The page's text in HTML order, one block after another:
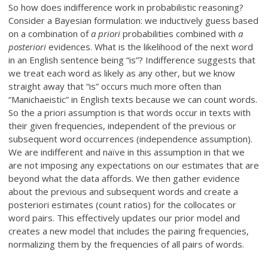
So how does indifference work in probabilistic reasoning?
Consider a Bayesian formulation: we inductively guess based
on a combination ofa priori probabilities combined witha
posteriori evidences. What is the likelihood of the next word
in an English sentence being “is”? Indifference suggests that
we treat each word as likely as any other, but we know
straight away that “is” occurs much more often than
“Manichaeistic” in English texts because we can count words.
So the a priori assumption is that words occur in texts with
their given frequencies, independent of the previous or
subsequent word occurrences (independence assumption).
We are indifferent and naïve in this assumption in that we
are not imposing any expectations on our estimates that are
beyond what the data affords. We then gather evidence
about the previous and subsequent words and create a
posteriori estimates (count ratios) for the collocates or
word pairs. This effectively updates our prior model and
creates a new model that includes the pairing frequencies,
normalizing them by the frequencies of all pairs of words.